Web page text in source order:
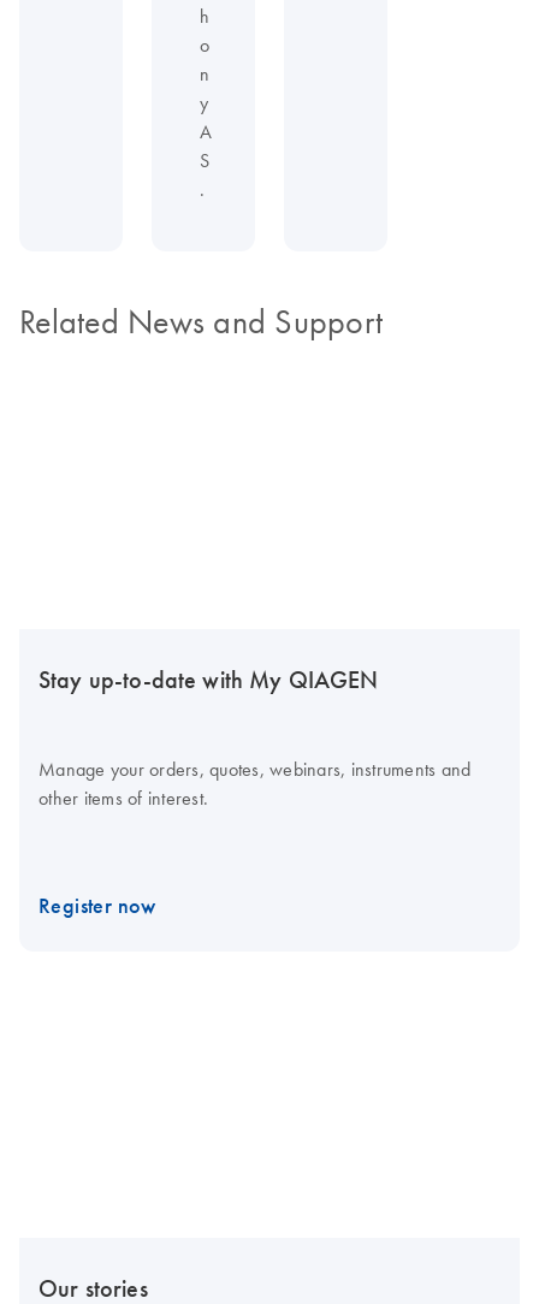
h
o
n
y
A
S
.
Related News and Support
Stay up-to-date with My QIAGEN
Manage your orders, quotes, webinars, instruments and
other items of interest.
Register now
Our stories